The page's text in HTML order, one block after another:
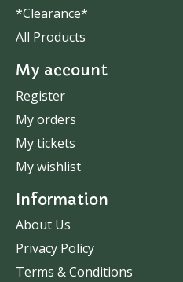
*Clearance*
All Products
My account
Register
My orders
My tickets
My wishlist
Information
About Us
Privacy Policy
Terms & Conditions